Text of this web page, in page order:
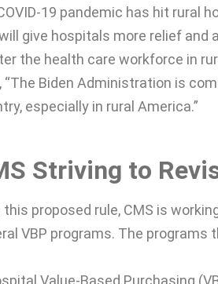
19 pandemic has hit rural
give hospitals more relief and
the health care workforce in
“The Biden Administration is
especially in rural America.”
Striving to
this proposed rule, CMS is
VBP programs. The programs
Value-Based Purchasing